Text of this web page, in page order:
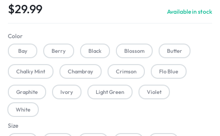
$29.99 Available in stock
Color
Bay Berry Black Blossom Butter
Chalky Mint Chambray Crimson Flo Blue
Graphite Ivory Light Green Violet
White
Size